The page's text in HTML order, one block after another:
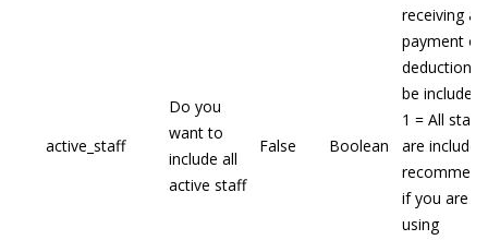
active_staff
Do you
want to
include all
active staff
False Boolean
receiving a
payment or
deduction
be included
1 = All staff
are
if you are
using